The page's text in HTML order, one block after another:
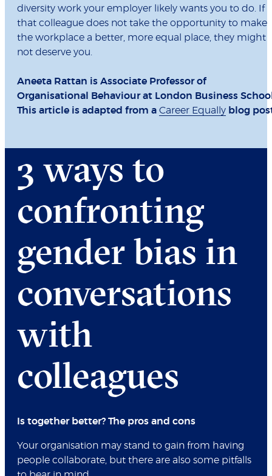
diversity work your employer likely wants you to do. If
that colleague does not take the opportunity to make
the workplace a better, more equal place, they might
not deserve you.
Aneeta Rattan is Associate Professor of
Organisational Behaviour at London Business
This article is adapted from a Career Equally blog
3 ways to
confronting
gender bias in
conversations
with
colleagues
Is together better? The pros and cons
Your organisation may stand to gain from having
people collaborate, but there are also some pitfalls